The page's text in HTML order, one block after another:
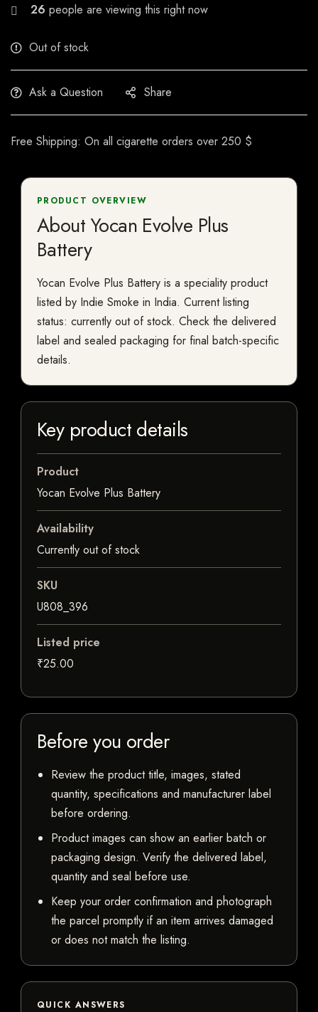
25 people are viewing this right now
Out of stock
Ask a Question Share
Free Shipping: On all cigarette orders over 250 $
PRODUCT OVERVIEW
About Yocan Evolve Plus
Battery
Yocan Evolve Plus Battery is a speciality product
listed by Indie Smoke in India. Current listing
status: currently out of stock. Check the delivered
label and sealed packaging for final batch-specific
details.
Key product details
Product
Yocan Evolve Plus Battery
Availability
Currently out of stock
SKU
U808_396
Listed price
₹25.00
Before you order
Review the product title, images, stated
quantity, specifications and manufacturer label
before ordering.
Product images can show an earlier batch or
packaging design. Verify the delivered label,
quantity and seal before use.
Keep your order confirmation and photograph
the parcel promptly if an item arrives damaged
or does not match the listing.
QUICK ANSWERS